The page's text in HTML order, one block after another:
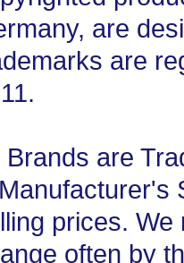
are
are
Brands are
prices.
often by